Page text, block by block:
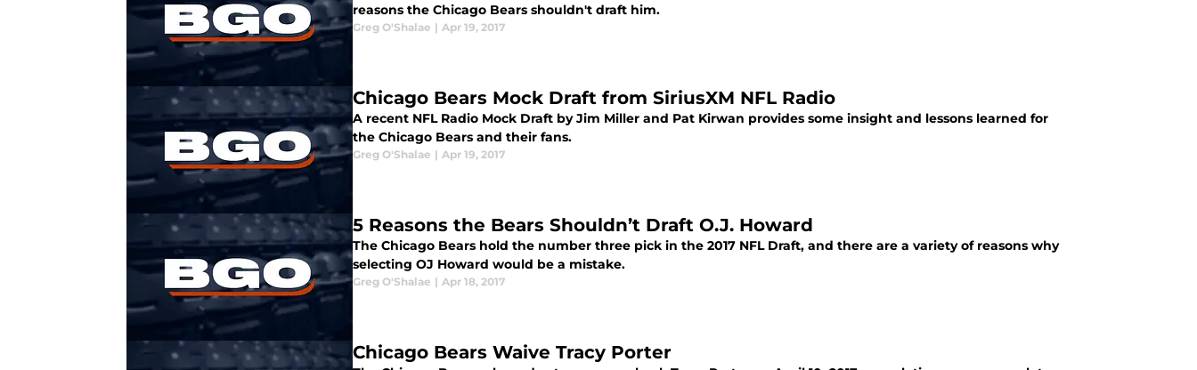
reasons the Chicago Bears shouldn't draft him.
Greg O'Shalae | Apr 19, 2017
Chicago Bears Mock Draft from SiriusXM NFL Radio
A recent NFL Radio Mock Draft by Jim Miller and Pat Kirwan provides some insight and lessons learned for
the Chicago Bears and their fans.
Greg O'Shalae | Apr 19, 2017
5 Reasons the Bears Shouldn’t Draft O.J. Howard
The Chicago Bears hold the number three pick in the 2017 NFL Draft, and there are a variety of reasons why
selecting OJ Howard would be a mistake.
Greg O'Shalae | Apr 18, 2017
Chicago Bears Waive Tracy Porter